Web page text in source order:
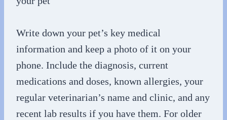
Write down your pet’s key medical
information and keep a photo of it on your
phone. Include the diagnosis, current
medications and doses, known allergies, your
regular veterinarian’s name and clinic, and any
recent lab results if you have them. For older